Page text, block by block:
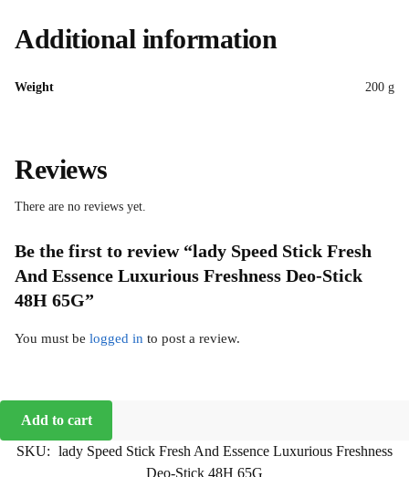
Additional information
Weight 200 g
Reviews
There are no reviews yet.
Be the first to review “lady Speed Stick Fresh
And Essence Luxurious Freshness Deo-Stick
48H 65G”
You must be logged in to post a review.
Add to cart
SKU: lady Speed Stick Fresh And Essence Luxurious Freshness
Deo-Stick 48H 65G